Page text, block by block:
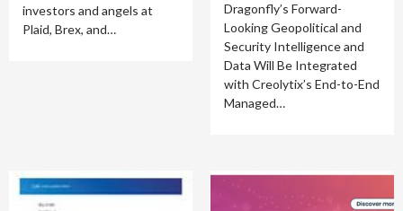
investors and angels at
Plaid, Brex, and…
Dragonfly’s Forward-
Looking Geopolitical and
Security Intelligence and
Data Will Be Integrated
with Creolytix’s End-to-End
Managed…